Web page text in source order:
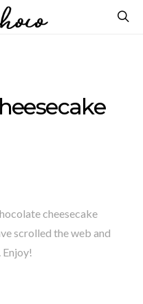
cheesecake
scrolled the web and